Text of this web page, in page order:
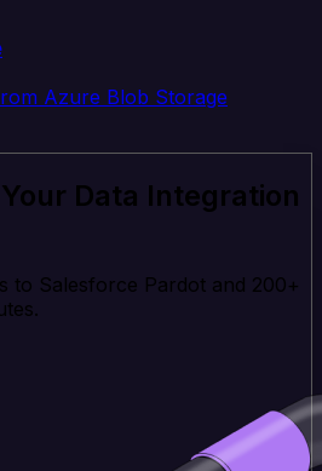
Azure Blob Storage
Data Integration
to Salesforce Pardot and 200+